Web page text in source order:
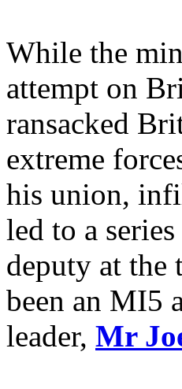
While the
attempt on
ransacked
extreme
his union,
led to a
deputy at the
been an MI5
leader, Mr